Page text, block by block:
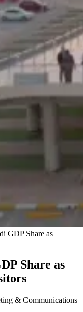
GDP Share as
Share as
& Communications